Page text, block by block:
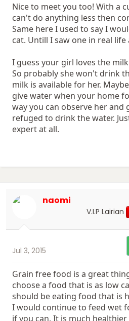
Nice to meet you too! With a
can't do anything less then
Same here I used to say I
cat. Untill I saw one in real life
I guess your girl loves the
So probably she won't drink
milk is available for her.
give water when your home
way you can observe her and
refuged to drink the water.
expert at all.
naomi
V.I.P Lairian
Jul 3, 2015
Grain free food is a great
choose a food that is as low
should be eating food that is
I would continue to feed wet
if you can. It is much